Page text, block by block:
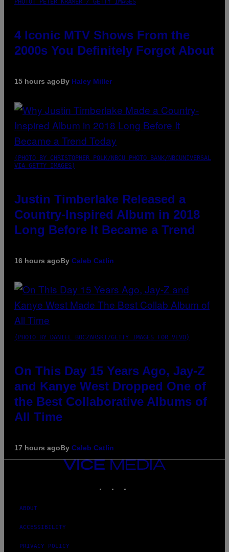
PHOTO: PETER KRAMER / GETTY IMAGES
4 Iconic MTV Shows From the
2000s You Definitely Forgot About
15 hours agoBy Haley Miller
(PHOTO BY CHRISTOPHER POLK/NBCU PHOTO BANK/NBCUNIVERSAL
VIA GETTY IMAGES)
Justin Timberlake Released a
Country-Inspired Album in 2018
Long Before It Became a Trend
16 hours agoBy Caleb Catlin
(PHOTO BY DANIEL BOCZARSKI/GETTY IMAGES FOR VEVO)
On This Day 15 Years Ago, Jay-Z
and Kanye West Dropped One of
the Best Collaborative Albums of
All Time
17 hours agoBy Caleb Catlin
VICE
MEDIA
ABOUT
ACCESSIBILITY
PRIVACY POLICY